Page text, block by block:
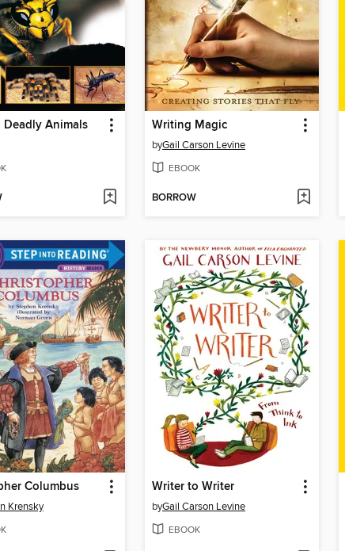
Deadly Animals Writing Magic
byGail Carson Levine
EBOOK
BORROW
Columbus
Krensky
Writer to Writer
byGail Carson Levine
EBOOK